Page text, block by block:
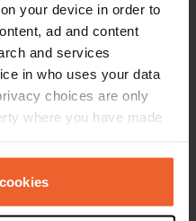
your device in order to
ad and content
and services
in who uses your data
choices are only
where you have made
or by clicking on